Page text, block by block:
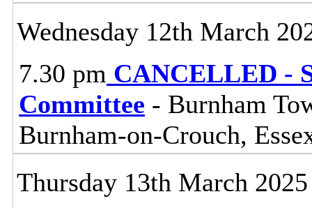
Wednesday 12th March
7.30 pm CANCELLED -
Committee - Burnham
Burnham-on-Crouch,
Thursday 13th March 2025